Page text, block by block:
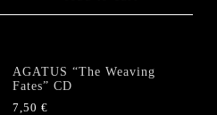
AGATUS “The Weaving
Fates” CD
7,50€